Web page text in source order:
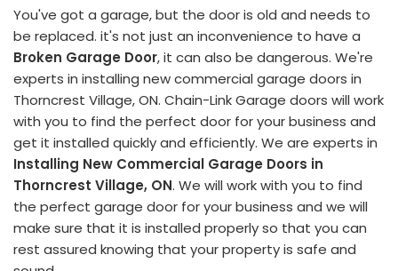
You've got a garage, but the door is old and needs to
be replaced. it's not just an inconvenience to have a
Broken Garage Door, it can also be dangerous. We're
experts in installing new commercial garage doors in
Thorncrest Village, ON. Chain-Link Garage doors will work
with you to find the perfect door for your business and
get it installed quickly and efficiently. We are experts in
Installing New Commercial Garage Doors in
Thorncrest Village, ON. We will work with you to find
the perfect garage door for your business and we will
make sure that it is installed properly so that you can
rest assured knowing that your property is safe and